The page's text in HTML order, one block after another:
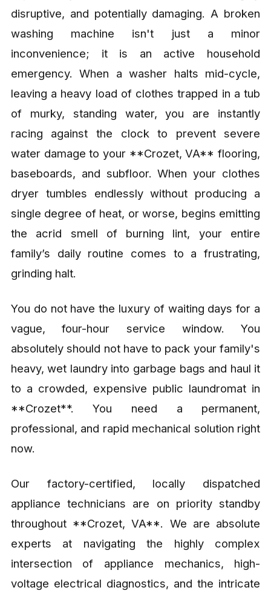
disruptive, and potentially damaging. A broken
washing machine isn't just a minor
inconvenience; it is an active household
emergency. When a washer halts mid-cycle,
leaving a heavy load of clothes trapped in a tub
of murky, standing water, you are instantly
racing against the clock to prevent severe
water damage to your **Crozet, VA** flooring,
baseboards, and subfloor. When your clothes
dryer tumbles endlessly without producing a
single degree of heat, or worse, begins emitting
the acrid smell of burning lint, your entire
family’s daily routine comes to a frustrating,
grinding halt.
You do not have the luxury of waiting days for a
vague, four-hour service window. You
absolutely should not have to pack your family's
heavy, wet laundry into garbage bags and haul it
to a crowded, expensive public laundromat in
**Crozet**. You need a permanent,
professional, and rapid mechanical solution right
now.
Our factory-certified, locally dispatched
appliance technicians are on priority standby
throughout **Crozet, VA**. We are absolute
experts at navigating the highly complex
intersection of appliance mechanics, high-
voltage electrical diagnostics, and the intricate